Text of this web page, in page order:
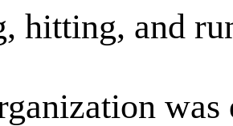
hitting, and
was